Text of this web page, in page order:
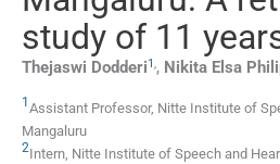
study of 11
Thejaswi Dodderi1,, Nikita Elsa
1 Assistant Professor, Nitte Institute of
Mangaluru
2Intern, Nitte Institute of Speech and